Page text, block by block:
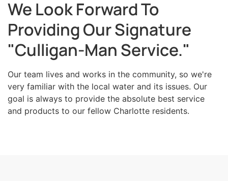
We Look Forward To
Providing Our Signature
"Culligan-Man Service."
Our team lives and works in the community, so we're
very familiar with the local water and its issues. Our
goal is always to provide the absolute best service
and products to our fellow Charlotte residents.